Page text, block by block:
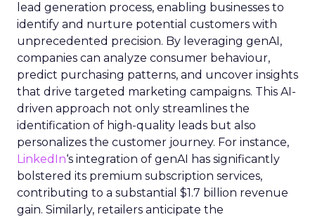
lead generation process, enabling businesses to
identify and nurture potential customers with
unprecedented precision. By leveraging genAI,
companies can analyze consumer behaviour,
predict purchasing patterns, and uncover insights
that drive targeted marketing campaigns. This AI-
driven approach not only streamlines the
identification of high-quality leads but also
personalizes the customer journey. For instance,
LinkedIn‘s integration of genAI has significantly
bolstered its premium subscription services,
contributing to a substantial $1.7 billion revenue
gain. Similarly, retailers anticipate the